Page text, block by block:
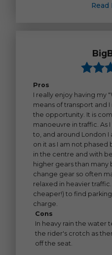
Read
Pros
I really enjoy having my
means of transport and
the opportunity. It is
manoeuvre in traffic. As
to, and around London I
on it as I am not
in the centre and with
higher gears than many
change gear so often
relaxed in heavier
cheaper!) to find
charge.
Cons
In heavy rain the water
the rider's crotch as
off the seat.